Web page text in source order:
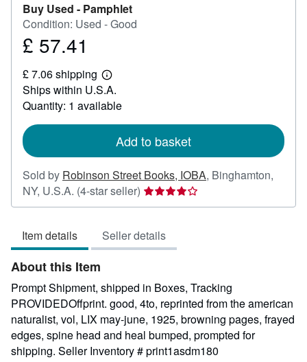
Buy Used - Pamphlet
Condition: Used - Good
Price
57.41
£ 57.41
£ 7.06 shipping
Learn
more
about
shipping
Ships within U.S.A.
Quantity: 1 available
Add to basket
Sold by Robinson Street Books, IOBA, Binghamton,
NY, U.S.A. (4-star seller) Seller
rating
out
of
stars
Item details Seller details
About this Item
Prompt Shipment, shipped in Boxes, Tracking
PROVIDEDOffprint. good, 4to, reprinted from the american
naturalist, vol, LIX may-june, 1925, browning pages, frayed
edges, spine head and heal bumped, prompted for
shipping. Seller Inventory # print1asdm180